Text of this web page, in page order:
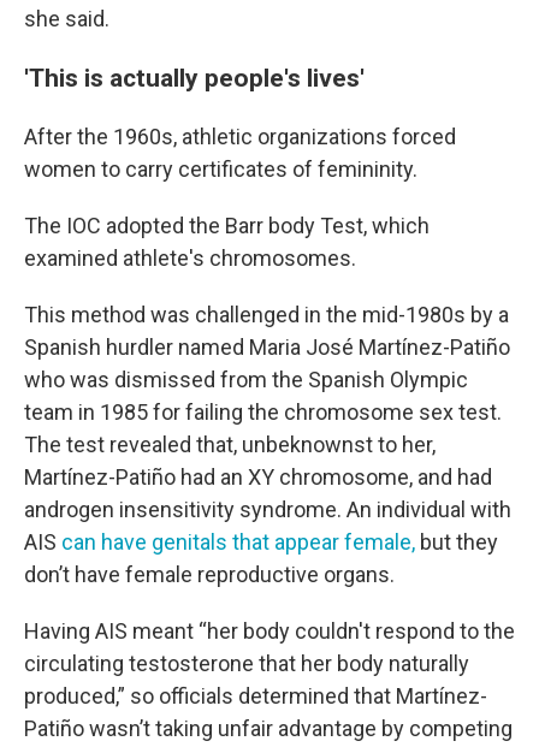
she said.
'This is actually people's lives'
After the 1960s, athletic organizations forced
women to carry certificates of femininity.
The IOC adopted the Barr body Test, which
examined athlete's chromosomes.
This method was challenged in the mid-1980s by a
Spanish hurdler named Maria José Martínez-Patiño
who was dismissed from the Spanish Olympic
team in 1985 for failing the chromosome sex test.
The test revealed that, unbeknownst to her,
Martínez-Patiño had an XY chromosome, and had
androgen insensitivity syndrome. An individual with
AIS can have genitals that appear female, but they
don’t have female reproductive organs.
Having AIS meant “her body couldn't respond to the
circulating testosterone that her body naturally
produced,” so officials determined that Martínez-
Patiño wasn’t taking unfair advantage by competing